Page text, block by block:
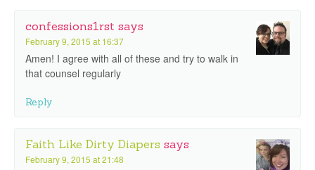
confessions1rst says
February 9, 2015 at 16:37
Amen! I agree with all of these and try to walk in
that counsel regularly
Reply
Faith Like Dirty Diapers says
February 9, 2015 at 21:48